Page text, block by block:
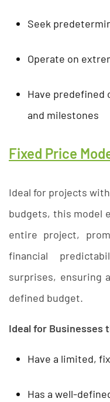
Seek
Operate on
Have predefined
and milestones
Fixed Price
Ideal for projects
budgets, this model
entire project,
financial
surprises, ensuring
defined budget.
Ideal for Businesses
Have a limited,
Has a well-